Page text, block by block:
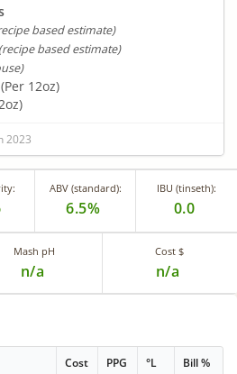
based estimate)
(recipe based estimate)
(Per 12oz)
2023
ABV (standard):
6.5%
IBU (tinseth):
0.0
Mash pH
n/a
Cost $
n/a
Cost PPG °L Bill %